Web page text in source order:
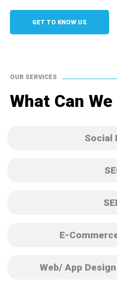
GET TO KNOW US
OUR SERVICES
What Can
Social
E-
Web/ App